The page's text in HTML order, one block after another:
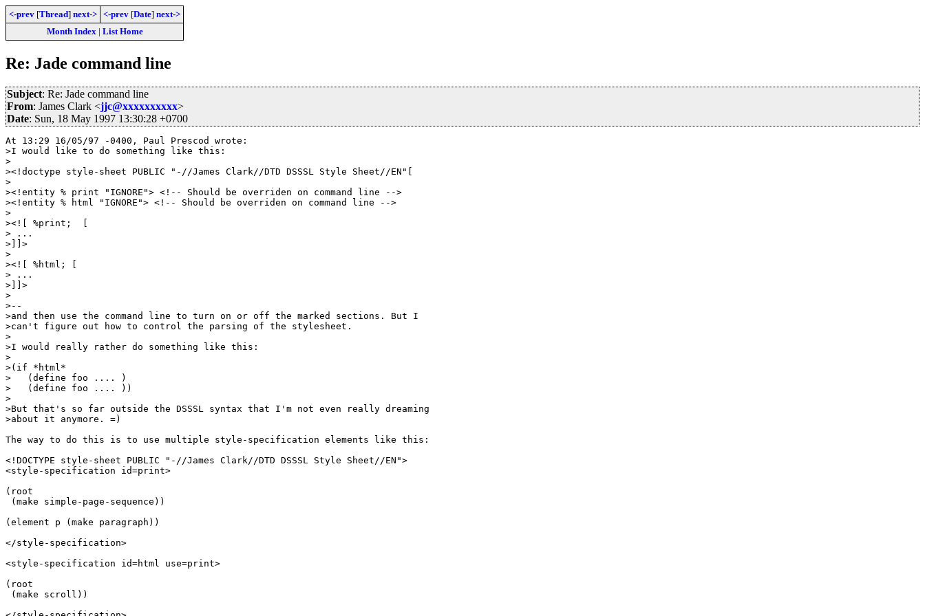
<-prev [Thread] next-> <-prev [Date] next->
Month Index| List Home
Re: Jade command line
Subject: Re: Jade command line
From: James Clark <jjc@xxxxxxxxxx>
Date: Sun, 18 May 1997 13:30:28 +0700
At 13:29 16/05/97 -0400, Paul Prescod wrote:
>I would like to do something like this:
>
><!doctype style-sheet PUBLIC "-//James Clark//DTD DSSSL Style Sheet//EN"[
>
><!entity % print "IGNORE"> <!-- Should be overriden on command line -->
><!entity % html "IGNORE"> <!-- Should be overriden on command line -->
>
><![ %print;  [
> ...
>]]>
>
><![ %html; [
> ...
>]]>
>
>--
>and then use the command line to turn on or off the marked sections. But I
>can't figure out how to control the parsing of the stylesheet.
>
>I would really rather do something like this:
>
>(if *html*
>   (define foo .... )
>   (define foo .... ))
>
>But that's so far outside the DSSSL syntax that I'm not even really dreaming
>about it anymore. =)
The way to do this is to use multiple style-specification elements like this:
<!DOCTYPE style-sheet PUBLIC "-//James Clark//DTD DSSSL Style Sheet//EN">
<style-specification id=print>
(root
(make simple-page-sequence))
(element p (make paragraph))
</style-specification>
<style-specification id=html use=print>
(root
(make scroll))